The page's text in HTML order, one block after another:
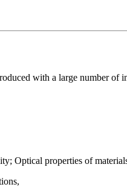
with a large number of
Optical properties of